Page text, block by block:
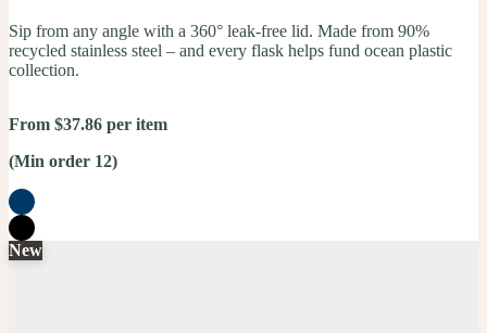
Sip from any angle with a 360° leak-free lid. Made from 90%
recycled stainless steel – and every flask helps fund ocean plastic
collection.
From $37.86 per item
(Min order 12)
New